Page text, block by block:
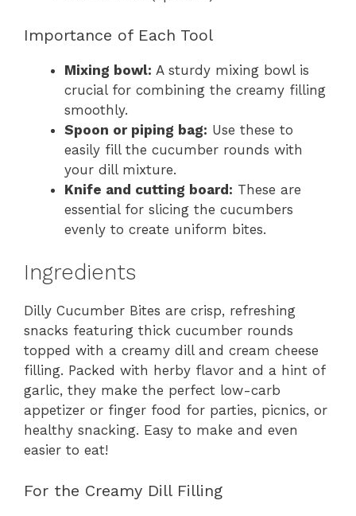
Importance of Each Tool
Mixing bowl: A sturdy mixing bowl is
crucial for combining the creamy filling
smoothly.
Spoon or piping bag: Use these to
easily fill the cucumber rounds with
your dill mixture.
Knife and cutting board: These are
essential for slicing the cucumbers
evenly to create uniform bites.
Ingredients
Dilly Cucumber Bites are crisp, refreshing
snacks featuring thick cucumber rounds
topped with a creamy dill and cream cheese
filling. Packed with herby flavor and a hint of
garlic, they make the perfect low-carb
appetizer or finger food for parties, picnics, or
healthy snacking. Easy to make and even
easier to eat!
For the Creamy Dill Filling